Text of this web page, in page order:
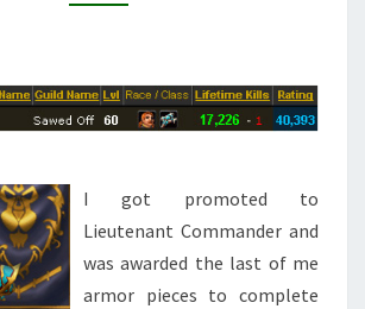
I got promoted to
Lieutenant Commander and
was awarded the last of me
armor pieces to complete